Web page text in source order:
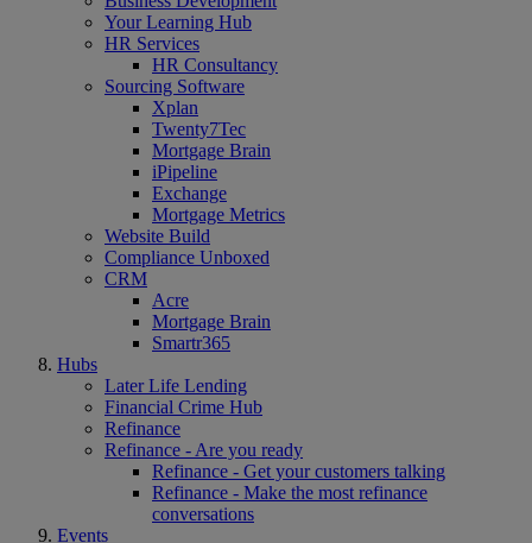
Your Learning Hub
HR Services
HR Consultancy
Sourcing Software
Xplan
Twenty7Tec
Mortgage Brain
iPipeline
Exchange
Mortgage Metrics
Website Build
Compliance Unboxed
CRM
Acre
Mortgage Brain
Smartr365
Hubs
Later Life Lending
Financial Crime Hub
Refinance
Refinance - Are you ready
Refinance - Get your customers talking
Refinance - Make the most refinance
conversations
Events